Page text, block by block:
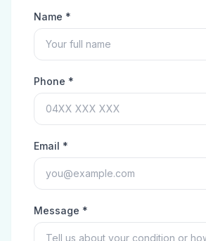
Name *
Phone *
Email *
Message *